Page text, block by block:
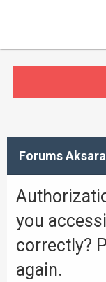
Forums
you
correctly?
again.